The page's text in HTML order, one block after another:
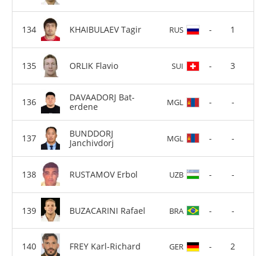
KHAIBULAEV Tagir RUS - 1
ORLIK Flavio SUI - 3
DAVAADORJ Bat-
erdene
MGL - -
BUNDDORJ
Janchivdorj
MGL - -
RUSTAMOV Erbol UZB - -
BUZACARINI Rafael BRA - -
FREY Karl-Richard GER - 2